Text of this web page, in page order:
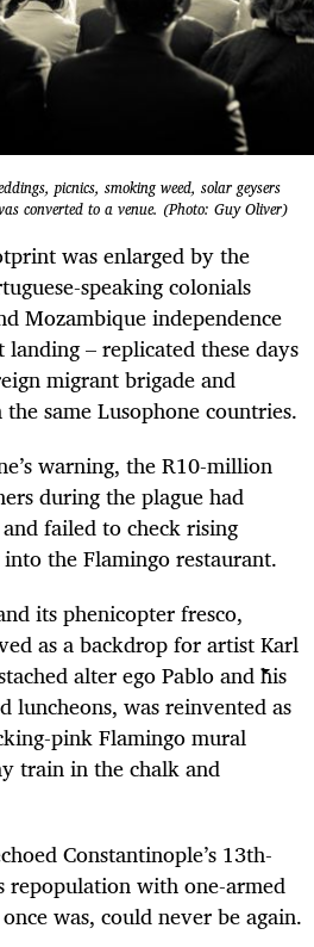
picnics, smoking weed, solar geysers
converted to a venue. (Photo: Guy Oliver)
was enlarged by the
speaking colonials
Mozambique independence
– replicated these days
migrant brigade and
same Lusophone countries.
warning, the R10-million
during the plague had
failed to check rising
the Flamingo restaurant.
its phenicopter fresco,
as a backdrop for artist Karl
alter ego Pablo and his
luncheons, was reinvented as
pink Flamingo mural
train in the chalk and
Constantinople’s 13th-
repopulation with one-armed
was, could never be again.